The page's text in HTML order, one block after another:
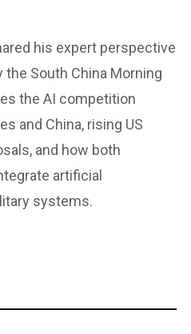
his expert perspective
South China Morning
the AI competition
and China, rising US
and how both
artificial
systems.